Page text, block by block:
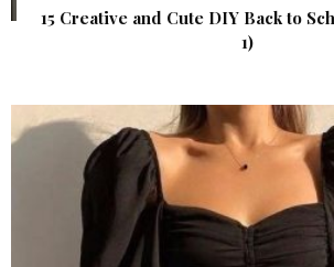
15 Creative and Cute DIY Back to
1)